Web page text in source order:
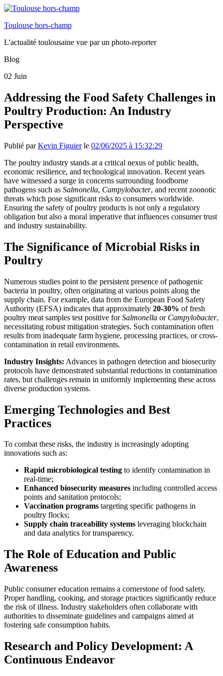
Toulouse hors-champ
L'actualité toulousaine vue par un photo-reporter
Blog
02 Juin
Addressing the Food Safety Challenges in
Poultry Production: An Industry
Perspective
Publié parKevin Figuierle 02/06/2025 à 15:32:29
The poultry industry stands at a critical nexus of public health,
economic resilience, and technological innovation. Recent years
have witnessed a surge in concerns surrounding foodborne
pathogens such as Salmonella, Campylobacter, and recent zoonotic
threats which pose significant risks to consumers worldwide.
Ensuring the safety of poultry products is not only a regulatory
obligation but also a moral imperative that influences consumer trust
and industry sustainability.
The Significance of Microbial Risks in
Poultry
Numerous studies point to the persistent presence of pathogenic
bacteria in poultry, often originating at various points along the
supply chain. For example, data from the European Food Safety
Authority (EFSA) indicates that approximately 20-30% of fresh
poultry meat samples test positive forSalmonella or Campylobacter,
necessitating robust mitigation strategies. Such contamination often
results from inadequate farm hygiene, processing practices, or cross-
contamination in retail environments.
Industry Insights: Advances in pathogen detection and biosecurity
protocols have demonstrated substantial reductions in contamination
rates, but challenges remain in uniformly implementing these across
diverse production systems.
Emerging Technologies and Best
Practices
To combat these risks, the industry is increasingly adopting
innovations such as:
Rapid microbiological testing to identify contamination in
real-time;
Enhanced biosecurity measures including controlled access
points and sanitation protocols;
Vaccination programs targeting specific pathogens in
poultry flocks;
Supply chain traceability systems leveraging blockchain
and data analytics for transparency.
The Role of Education and Public
Awareness
Public consumer education remains a cornerstone of food safety.
Proper handling, cooking, and storage practices significantly reduce
the risk of illness. Industry stakeholders often collaborate with
authorities to disseminate guidelines and campaigns aimed at
fostering safe consumption habits.
Research and Policy Development: A
Continuous Endeavor